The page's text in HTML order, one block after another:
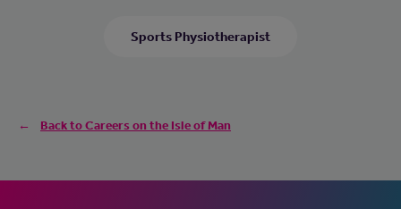
Sports Physiotherapist
Back to Careers on the Isle of Man